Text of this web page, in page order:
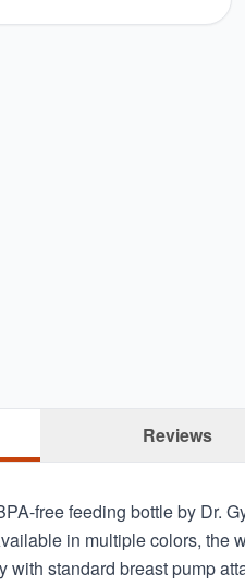
Reviews
free feeding bottle by Dr.
in multiple colors, the
with standard breast pump